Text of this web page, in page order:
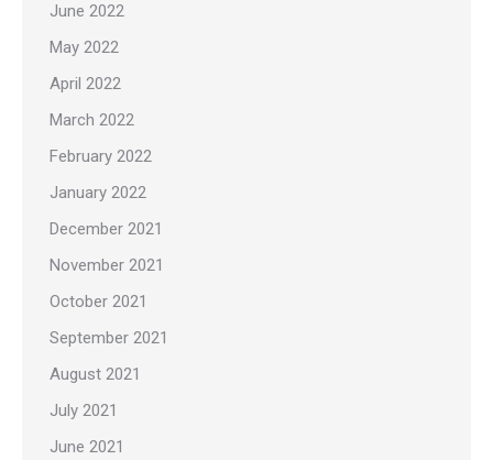
June 2022
May 2022
April 2022
March 2022
February 2022
January 2022
December 2021
November 2021
October 2021
September 2021
August 2021
July 2021
June 2021